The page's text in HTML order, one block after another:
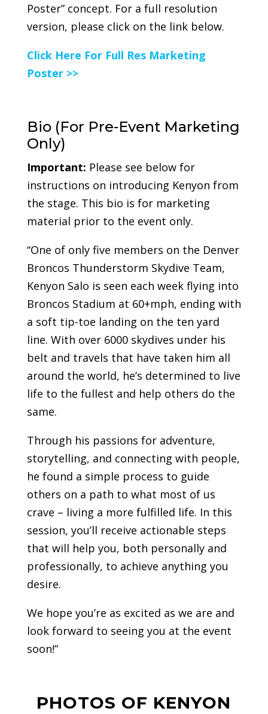
Poster” concept. For a full resolution
version, please click on the link below.
Click Here For Full Res Marketing
Poster >>
Bio (For Pre-Event Marketing
Only)
Important: Please see below for
instructions on introducing Kenyon from
the stage. This bio is for marketing
material prior to the event only.
“One of only five members on the Denver
Broncos Thunderstorm Skydive Team,
Kenyon Salo is seen each week flying into
Broncos Stadium at 60+mph, ending with
a soft tip-toe landing on the ten yard
line. With over 6000 skydives under his
belt and travels that have taken him all
around the world, he’s determined to live
life to the fullest and help others do the
same.
Through his passions for adventure,
storytelling, and connecting with people,
he found a simple process to guide
others on a path to what most of us
crave – living a more fulfilled life. In this
session, you’ll receive actionable steps
that will help you, both personally and
professionally, to achieve anything you
desire.
We hope you’re as excited as we are and
look forward to seeing you at the event
soon!”
PHOTOS OF KENYON